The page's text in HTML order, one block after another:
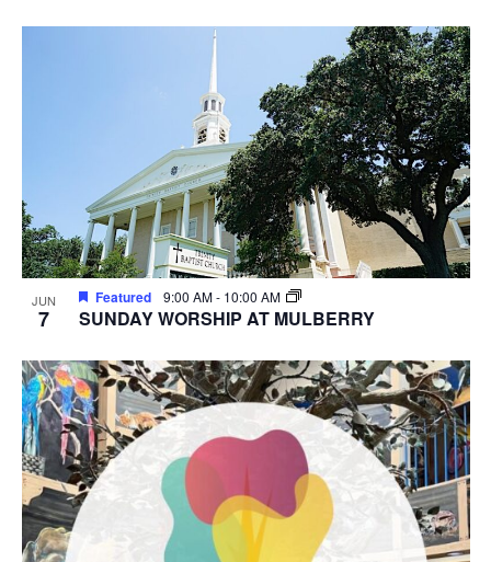
JUN
7
Featured 9:00 AM- 10:00 AM
SUNDAY WORSHIP AT MULBERRY